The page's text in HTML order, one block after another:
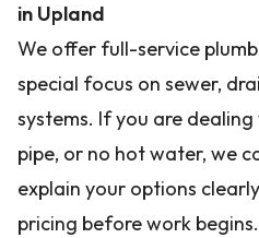
in Upland
We offer full-service
special focus on sewer,
systems. If you are
pipe, or no hot water, we
explain your options
pricing before work begins.